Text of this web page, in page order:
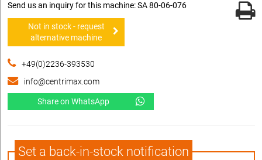
Send us an inquiry for this machine: SA 80-06-076
Not in stock - request
alternative machine
+49(0)2236-393530
info@centrimax.com
Share on WhatsApp
Set a back-in-stock notification